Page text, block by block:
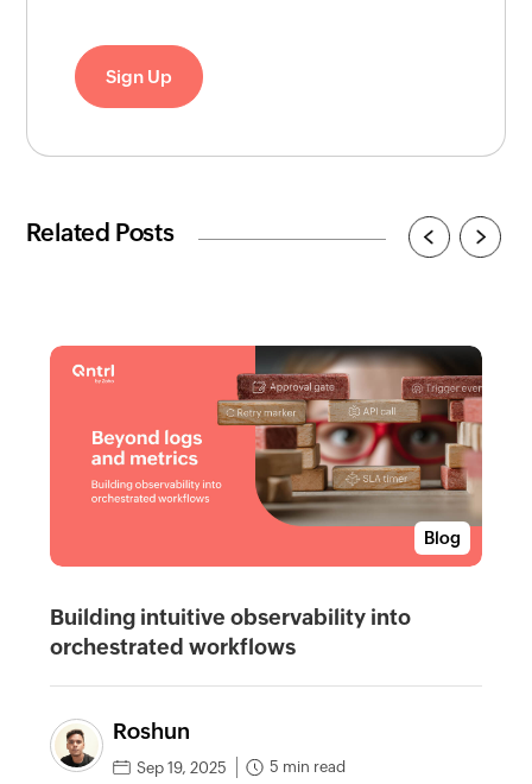
Sign Up
Related Posts
Blog
Building intuitive observability into
orchestrated workflows
Roshun
Sep 19, 2025 5 min read